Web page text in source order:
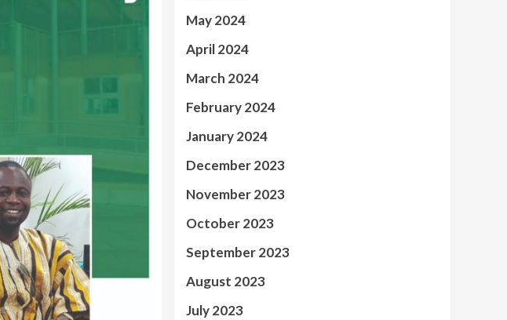
May 2024
April 2024
March 2024
February 2024
January 2024
December 2023
November 2023
October 2023
September 2023
August 2023
July 2023